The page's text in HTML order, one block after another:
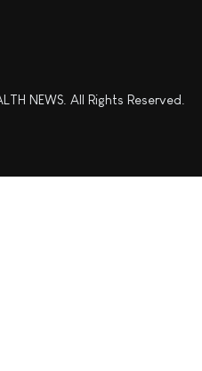
NEWS. All Rights Reserved.